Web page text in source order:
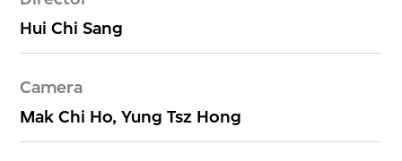
Hui Chi Sang
Camera
Mak Chi Ho, Yung Tsz Hong